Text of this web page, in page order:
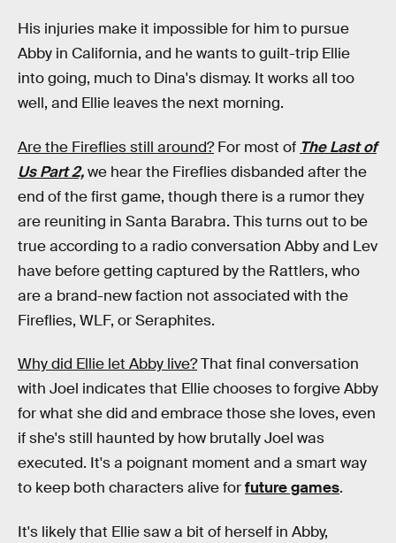
His injuries make it impossible for him to pursue
Abby in California, and he wants to guilt-trip Ellie
into going, much to Dina's dismay. It works all too
well, and Ellie leaves the next morning.
Are the Fireflies still around?For most of The Last of
Us Part 2,we hear the Fireflies disbanded after the
end of the first game, though there is a rumor they
are reuniting in Santa Barabra. This turns out to be
true according to a radio conversation Abby and Lev
have before getting captured by the Rattlers, who
are a brand-new faction not associated with the
Fireflies, WLF, or Seraphites.
Why did Ellie let Abby live?That final conversation
with Joel indicates that Ellie chooses to forgive Abby
for what she did and embrace those she loves, even
if she's still haunted by how brutally Joel was
executed. It's a poignant moment and a smart way
to keep both characters alive forfuture games.
It's likely that Ellie saw a bit of herself in Abby,